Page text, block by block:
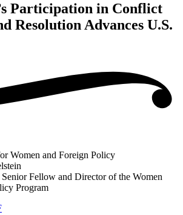
Participation in Conflict
Resolution Advances U.S.
Women and Foreign Policy
Fellow and Director of the Women
Program